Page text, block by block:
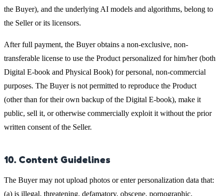
the Buyer), and the underlying AI models and algorithms, belong to
the Seller or its licensors.
After full payment, the Buyer obtains a non-exclusive, non-
transferable license to use the Product personalized for him/her (both
Digital E-book and Physical Book) for personal, non-commercial
purposes. The Buyer is not permitted to reproduce the Product
(other than for their own backup of the Digital E-book), make it
public, sell it, or otherwise commercially exploit it without the prior
written consent of the Seller.
10. Content Guidelines
The Buyer may not upload photos or enter personalization data that:
(a) is illegal, threatening, defamatory, obscene, pornographic,